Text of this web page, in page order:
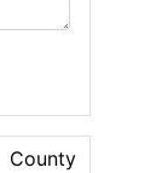
County